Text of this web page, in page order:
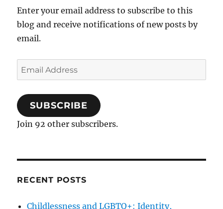
Enter your email address to subscribe to this
blog and receive notifications of new posts by
email.
Email
Address
SUBSCRIBE
Join 92 other subscribers.
RECENT POSTS
Childlessness and LGBTQ+: Identity,